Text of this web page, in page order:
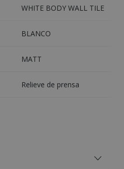
WHITE BODY WALL TILE
BLANCO
MATT
Relieve de prensa